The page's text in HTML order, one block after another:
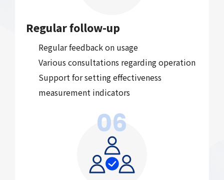
Regular follow-up
Regular feedback on usage
Various consultations regarding operation
Support for setting effectiveness
measurement indicators
06